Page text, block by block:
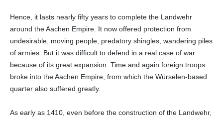
Hence, it lasts nearly fifty years to complete the Landwehr
around the Aachen Empire. It now offered protection from
undesirable, moving people, predatory shingles, wandering piles
of armies. But it was difficult to defend in a real case of war
because of its great expansion. Time and again foreign troops
broke into the Aachen Empire, from which the Würselen-based
quarter also suffered greatly.
As early as 1410, even before the construction of the Landwehr,